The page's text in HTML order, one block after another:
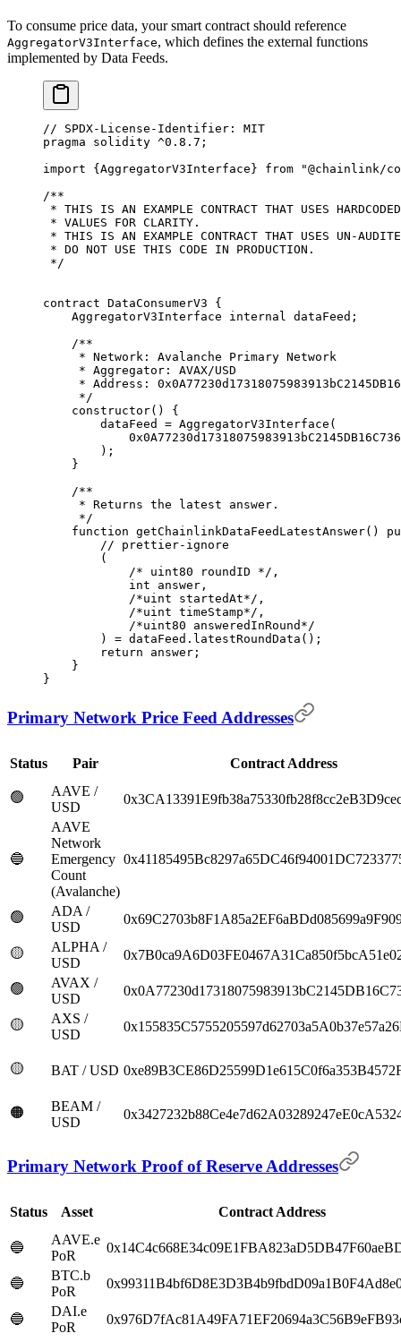
To consume price data, your smart contract should reference
AggregatorV3Interface, which defines the external functions
implemented by Data Feeds.
// SPDX-License-Identifier: MIT
pragma solidity ^0.8.7 ;
import {AggregatorV3Interface} from "@chainlink/
/**
* THIS IS AN EXAMPLE CONTRACT THAT USES HARDCODED
* VALUES FOR CLARITY.
* THIS IS AN EXAMPLE CONTRACT THAT USES UN-
* DO NOT USE THIS CODE IN PRODUCTION.
*/
contract DataConsumerV3 {
    AggregatorV3Interface
internal dataFeed ;
    /**
     * Network: Avalanche Primary Network
     * Aggregator: AVAX/USD
* Address:
     */
    constructor
( ) {
        dataFeed
= AggregatorV3Interface (
        );
    }
    /**
     * Returns the latest answer.
     */
    function
getChainlinkDataFeedLatestAnswer()
        // prettier-ignore
        (
            /* uint80 roundID */
,
            int
answer ,
            /*uint startedAt*/
,
            /*uint timeStamp*/
,
            /*uint80 answeredInRound*/
        )
= dataFeed . latestRoundData ();
        return
answer ;
    }
}
Primary Network Price Feed Addresses
Status Pair Contract Address
🟢
AAVE /
USD
🔵
AAVE
Network
Emergency
Count
(Avalanche)
🟢
ADA /
USD
🟡
ALPHA /
USD
🟢
AVAX /
USD
🟡
AXS /
USD
🟡 BAT / USD
🟠
BEAM /
USD
Primary Network Proof of Reserve Addresses
Status Asset Contract Address
🔵
AAVE.e
PoR
🔵
BTC.b
PoR
🔵
DAI.e
PoR